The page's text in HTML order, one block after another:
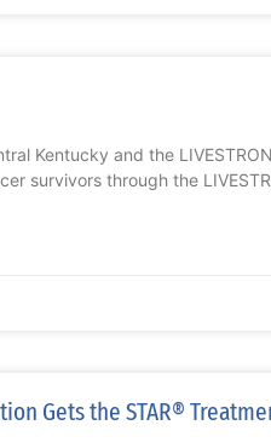
Kentucky and the
survivors through the
Gets the STAR®